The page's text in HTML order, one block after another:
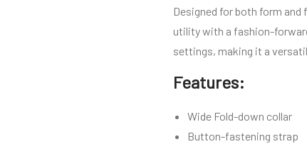
Designed for both form
utility with a fashion-
settings, making it a
Features:
Wide Fold-down collar
Button-fastening strap